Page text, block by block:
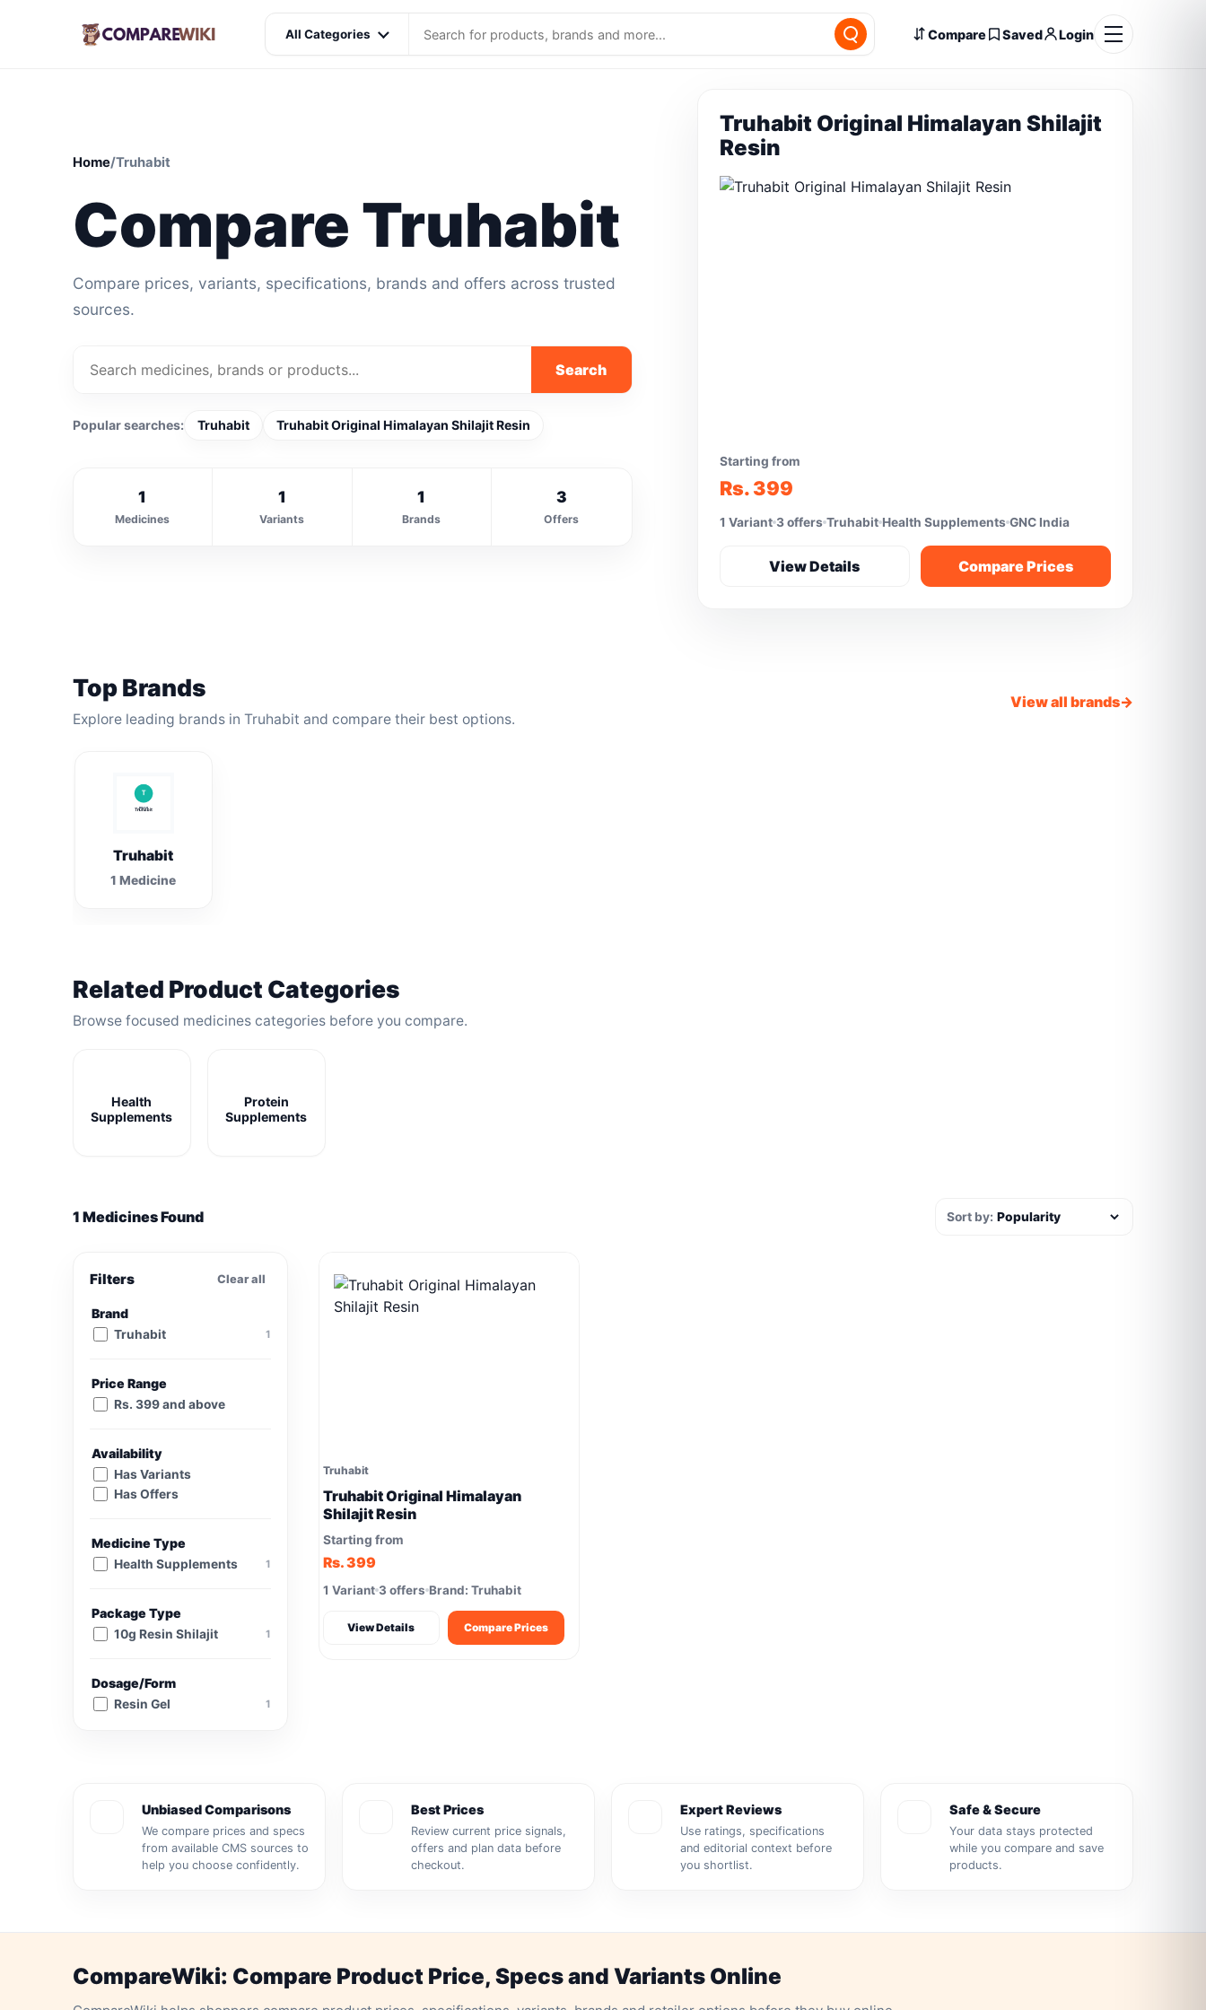
All Categories Compare Saved Login
Home/Truhabit
Compare Truhabit
Compare prices, variants, specifications, brands and offers across trusted
sources.
Search
Popular searches: Truhabit Truhabit Original Himalayan Shilajit Resin
1
Medicines
1
Variants
1
Brands
3
Offers
Truhabit Original Himalayan Shilajit
Resin
Starting from
Rs. 399
1 Variant 3 offers Truhabit Health Supplements GNC India
View Details Compare Prices
Top Brands
Explore leading brands in Truhabit and compare their best options.
View all brands
Truhabit
1 Medicine
Related Product Categories
Browse focused medicines categories before you compare.
Health
Supplements
Protein
Supplements
1 Medicines Found Sort by:
Filters Clear all
Brand
Truhabit 1
Price Range
Rs. 399 and above
Availability
Has Variants
Has Offers
Medicine Type
Health Supplements 1
Package Type
10g Resin Shilajit 1
Dosage/Form
Resin Gel 1
Truhabit
Truhabit Original Himalayan
Shilajit Resin
Starting from
Rs. 399
1 Variant 3 offers Brand: Truhabit
View Details Compare Prices
Unbiased Comparisons
We compare prices and specs
from available CMS sources to
help you choose confidently.
Best Prices
Review current price signals,
offers and plan data before
checkout.
Expert Reviews
Use ratings, specifications
and editorial context before
you shortlist.
Safe & Secure
Your data stays protected
while you compare and save
products.
CompareWiki: Compare Product Price, Specs and Variants Online